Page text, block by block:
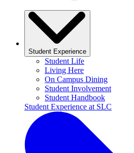
Student Experience
Student Life
Living Here
On Campus Dining
Student Involvement
Student Handbook
Student Experience at SLC